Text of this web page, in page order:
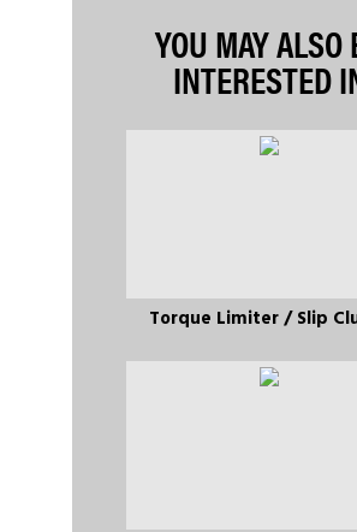
YOU MAY ALSO
INTERESTED
Torque Limiter / Slip